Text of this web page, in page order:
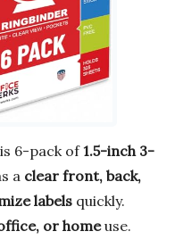
6-pack of1.5-inch 3-
a clear front, back,
labels quickly.
or homeuse.